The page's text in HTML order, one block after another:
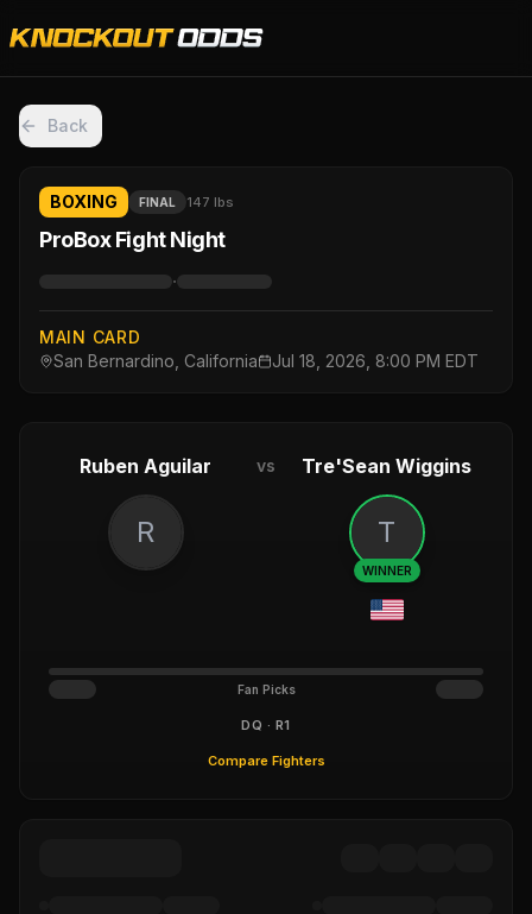
Back
BOXING FINAL 147 lbs
ProBox Fight Night
·
MAIN CARD
San Bernardino, California
Jul 18, 2026, 8:00 PM EDT
Ruben Aguilar vs Tre'Sean Wiggins
R T
WINNER
Fan Picks
DQ · R1
Compare Fighters